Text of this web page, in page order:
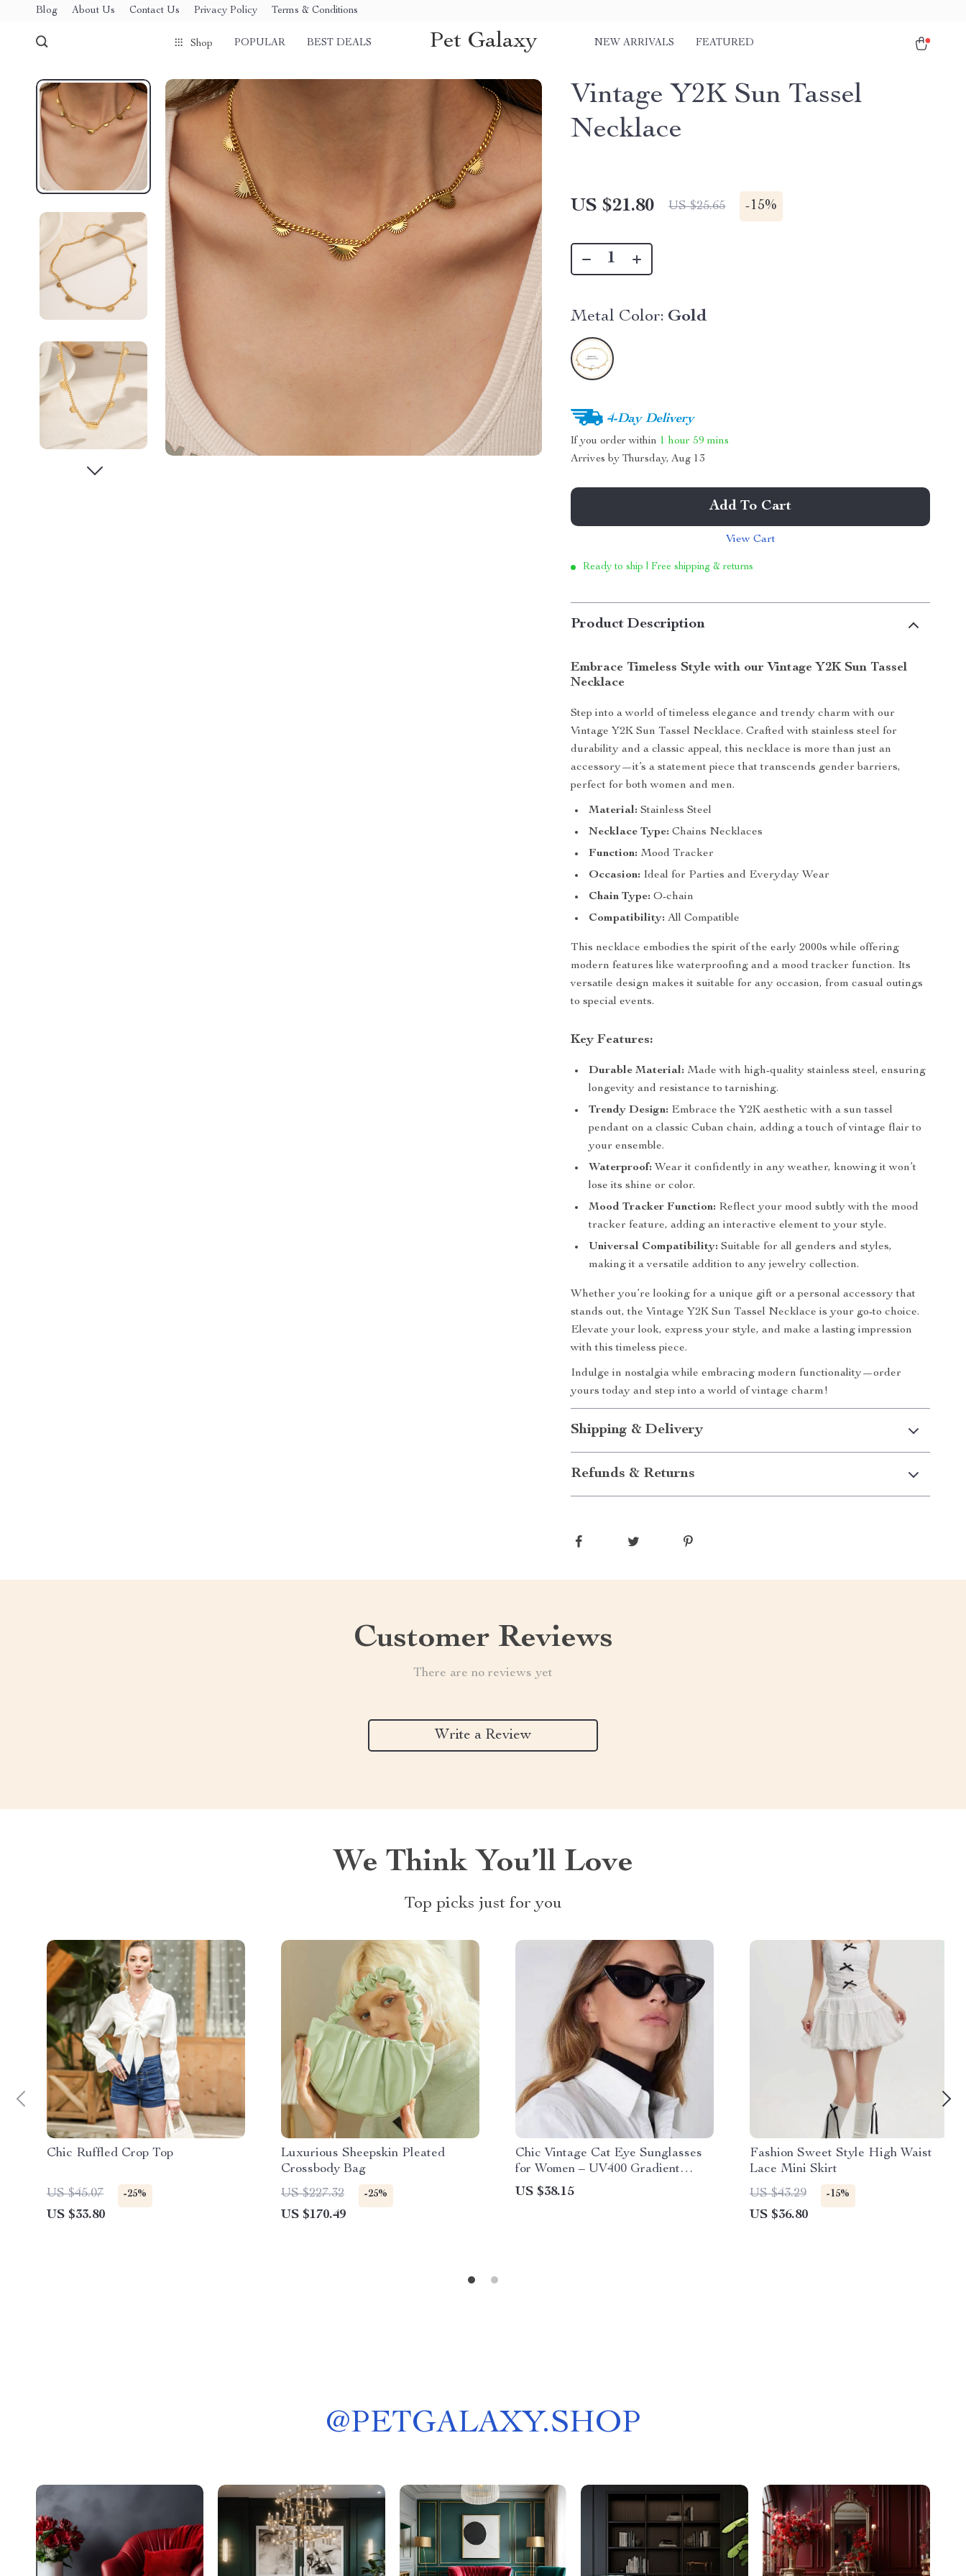
Blog About Us Contact Us Privacy Policy Terms & Conditions
Shop POPULAR BEST DEALS Pet Galaxy NEW ARRIVALS FEATURED
Vintage Y2K Sun Tassel
Necklace
US $21.80 US $25.65 -15%
Metal Color: Gold
4-Day Delivery
If you order within 1 hour 59 mins
Arrives byThursday, Aug 13
Add To Cart
View Cart
Ready to ship | Free shipping & returns
Product Description
Embrace Timeless Style with our Vintage Y2K Sun Tassel
Necklace
Step into a world of timeless elegance and trendy charm with our
Vintage Y2K Sun Tassel Necklace. Crafted with stainless steel for
durability and a classic appeal, this necklace is more than just an
accessory—it’s a statement piece that transcends gender barriers,
perfect for both women and men.
Material: Stainless Steel
Necklace Type: Chains Necklaces
Function: Mood Tracker
Occasion: Ideal for Parties and Everyday Wear
Chain Type: O-chain
Compatibility: All Compatible
This necklace embodies the spirit of the early 2000s while offering
modern features like waterproofing and a mood tracker function. Its
versatile design makes it suitable for any occasion, from casual outings
to special events.
Key Features:
Durable Material: Made with high-quality stainless steel, ensuring
longevity and resistance to tarnishing.
Trendy Design: Embrace the Y2K aesthetic with a sun tassel
pendant on a classic Cuban chain, adding a touch of vintage flair to
your ensemble.
Waterproof: Wear it confidently in any weather, knowing it won’t
lose its shine or color.
Mood Tracker Function: Reflect your mood subtly with the mood
tracker feature, adding an interactive element to your style.
Universal Compatibility: Suitable for all genders and styles,
making it a versatile addition to any jewelry collection.
Whether you’re looking for a unique gift or a personal accessory that
stands out, the Vintage Y2K Sun Tassel Necklace is your go-to choice.
Elevate your look, express your style, and make a lasting impression
with this timeless piece.
Indulge in nostalgia while embracing modern functionality—order
yours today and step into a world of vintage charm!
Shipping & Delivery
Refunds & Returns
Customer Reviews
There are no reviews yet
Write a Review
We Think You’ll Love
Top picks just for you
Chic Ruffled Crop Top
US $45.07 -25%
US $33.80
Luxurious Sheepskin Pleated
Crossbody Bag
US $227.32
-25%
US $170.49
Chic Vintage Cat Eye Sunglasses
for Women – UV400 Gradient
Lenses
US $38.15
Fashion Sweet Style High Waist
Lace Mini Skirt
US $43.29
-15%
US $36.80
@PETGALAXY.SHOP